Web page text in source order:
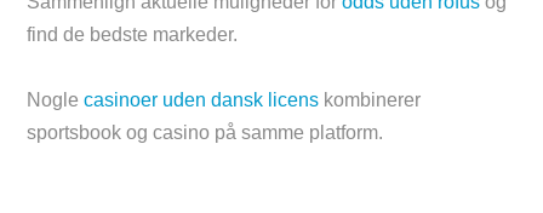
find de bedste markeder.
Noglecasinoer uden dansk licens kombinerer
sportsbook og casino på samme platform.